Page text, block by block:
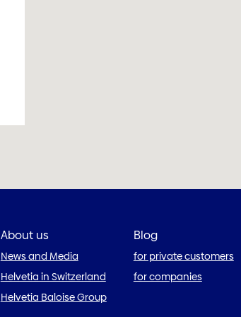
About us
News and Media
Helvetia in Switzerland
Helvetia Baloise Group
Blog
for private customers
for companies